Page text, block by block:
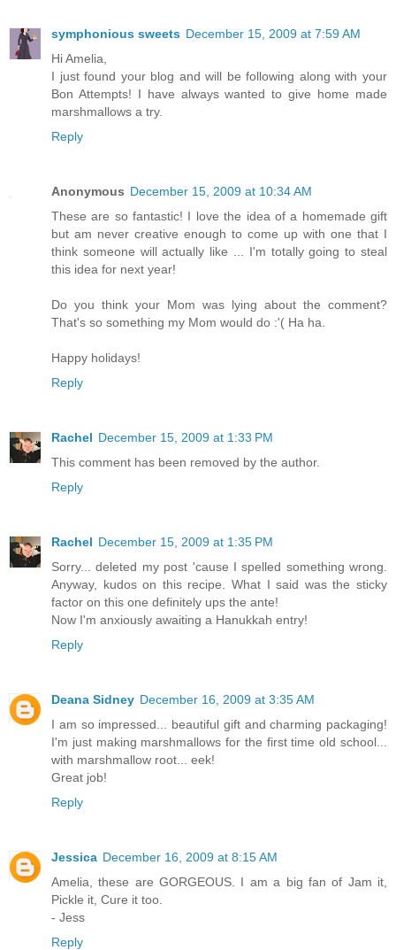
symphonious sweets December 15, 2009 at 7:59 AM
Hi Amelia,
I just found your blog and will be following along with your
Bon Attempts! I have always wanted to give home made
marshmallows a try.
Reply
Anonymous December 15, 2009 at 10:34 AM
These are so fantastic! I love the idea of a homemade gift
but am never creative enough to come up with one that I
think someone will actually like ... I'm totally going to steal
this idea for next year!
Do you think your Mom was lying about the comment?
That's so something my Mom would do :'( Ha ha.
Happy holidays!
Reply
Rachel December 15, 2009 at 1:33 PM
This comment has been removed by the author.
Reply
Rachel December 15, 2009 at 1:35 PM
Sorry... deleted my post 'cause I spelled something wrong.
Anyway, kudos on this recipe. What I said was the sticky
factor on this one definitely ups the ante!
Now I'm anxiously awaiting a Hanukkah entry!
Reply
Deana Sidney December 16, 2009 at 3:35 AM
I am so impressed... beautiful gift and charming packaging!
I'm just making marshmallows for the first time old school...
with marshmallow root... eek!
Great job!
Reply
Jessica December 16, 2009 at 8:15 AM
Amelia, these are GORGEOUS. I am a big fan of Jam it,
Pickle it, Cure it too.
- Jess
Reply